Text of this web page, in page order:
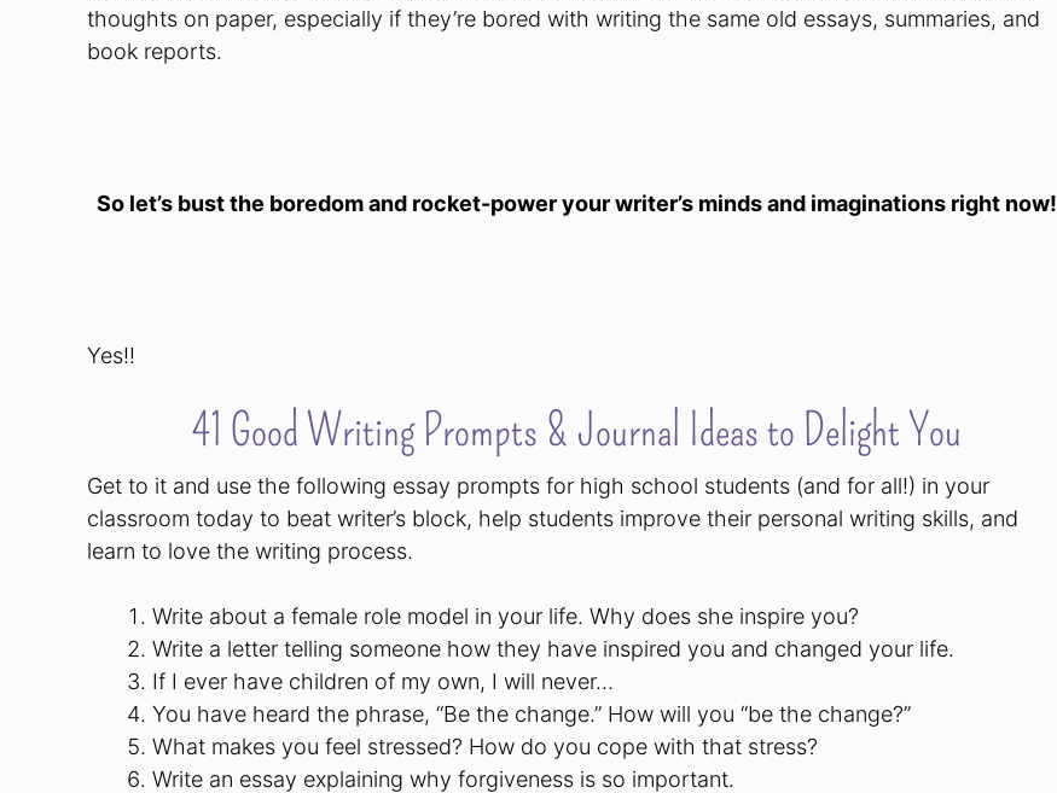
thoughts on paper, especially if they’re bored with writing the same old essays, summaries, and
book reports.
So let’s bust the boredom and rocket-power your writer’s minds and imaginations right now!
Yes!!
41 Good Writing Prompts & Journal Ideas to Delight You
Get to it and use the following essay prompts for high school students (and for all!) in your
classroom today to beat writer’s block, help students improve their personal writing skills, and
learn to love the writing process.
Write about a female role model in your life. Why does she inspire you?
Write a letter telling someone how they have inspired you and changed your life.
If I ever have children of my own, I will never…
You have heard the phrase, “Be the change.” How will you “be the change?”
What makes you feel stressed? How do you cope with that stress?
Write an essay explaining why forgiveness is so important.